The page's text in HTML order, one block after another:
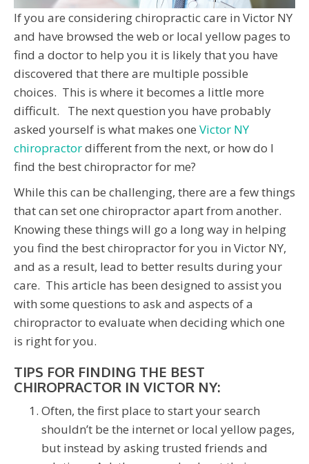
If you are considering chiropractic care in Victor NY
and have browsed the web or local yellow pages to
find a doctor to help you it is likely that you have
discovered that there are multiple possible
choices. This is where it becomes a little more
difficult. The next question you have probably
asked yourself is what makes one Victor NY
chiropractordifferent from the next, or how do I
find the best chiropractor for me?
While this can be challenging, there are a few things
that can set one chiropractor apart from another.
Knowing these things will go a long way in helping
you find the best chiropractor for you in Victor NY,
and as a result, lead to better results during your
care. This article has been designed to assist you
with some questions to ask and aspects of a
chiropractor to evaluate when deciding which one
is right for you.
TIPS FOR FINDING THE BEST
CHIROPRACTOR IN VICTOR NY:
Often, the first place to start your search
shouldn’t be the internet or local yellow pages,
but instead by asking trusted friends and